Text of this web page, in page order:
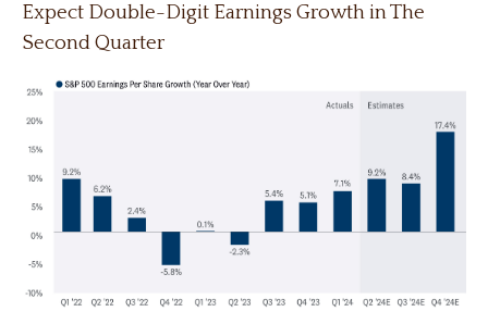
Expect Double-Digit Earnings Growth in The
Second Quarter